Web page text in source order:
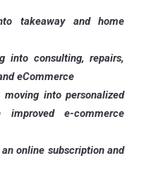
takeaway and home
into consulting, repairs,
eCommerce
into personalized
e-commerce
online subscription and